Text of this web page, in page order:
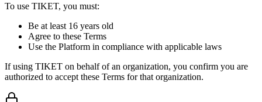
To use TIKET, you must:
Be at least 16 years old
Agree to these Terms
Use the Platform in compliance with applicable laws
If using TIKET on behalf of an organization, you confirm you are
authorized to accept these Terms for that organization.